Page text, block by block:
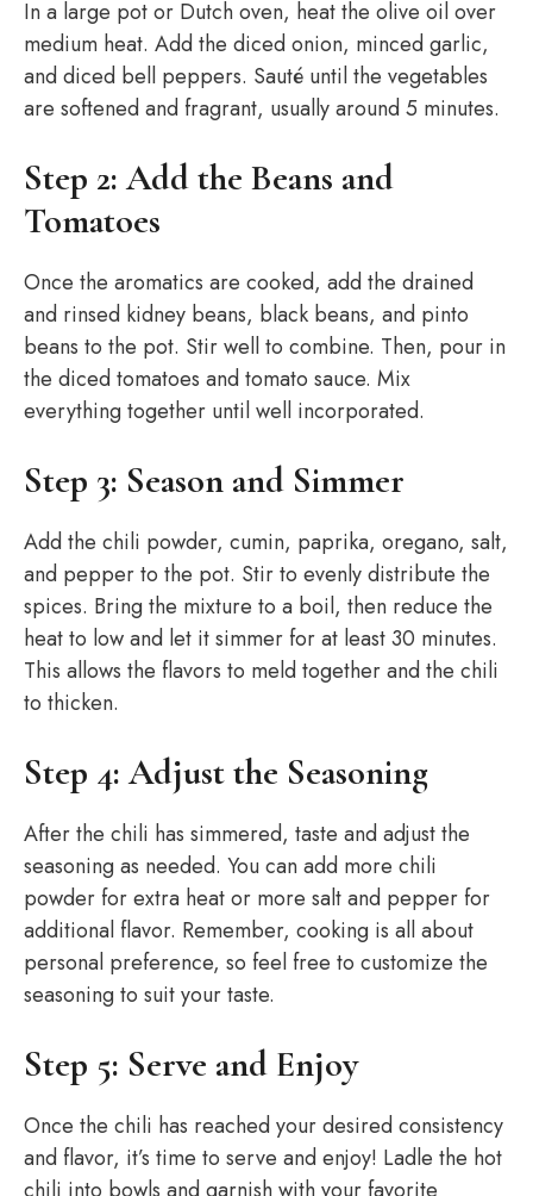
In a large pot or Dutch oven, heat the olive oil over
medium heat. Add the diced onion, minced garlic,
and diced bell peppers. Sauté until the vegetables
are softened and fragrant, usually around 5 minutes.
Step 2: Add the Beans and
Tomatoes
Once the aromatics are cooked, add the drained
and rinsed kidney beans, black beans, and pinto
beans to the pot. Stir well to combine. Then, pour in
the diced tomatoes and tomato sauce. Mix
everything together until well incorporated.
Step 3: Season and Simmer
Add the chili powder, cumin, paprika, oregano, salt,
and pepper to the pot. Stir to evenly distribute the
spices. Bring the mixture to a boil, then reduce the
heat to low and let it simmer for at least 30 minutes.
This allows the flavors to meld together and the chili
to thicken.
Step 4: Adjust the Seasoning
After the chili has simmered, taste and adjust the
seasoning as needed. You can add more chili
powder for extra heat or more salt and pepper for
additional flavor. Remember, cooking is all about
personal preference, so feel free to customize the
seasoning to suit your taste.
Step 5: Serve and Enjoy
Once the chili has reached your desired consistency
and flavor, it’s time to serve and enjoy! Ladle the hot